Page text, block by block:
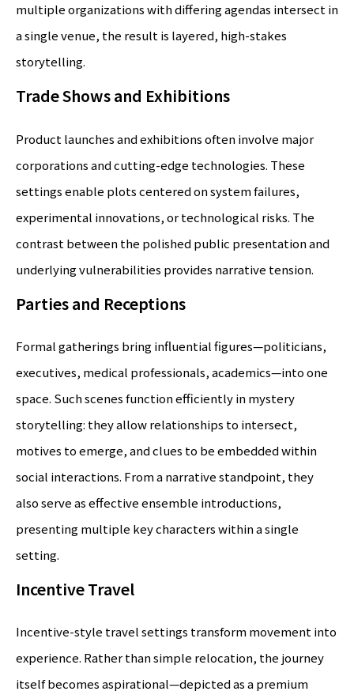
multiple organizations with differing agendas intersect in
a single venue, the result is layered, high-stakes
storytelling.
Trade Shows and Exhibitions
Product launches and exhibitions often involve major
corporations and cutting-edge technologies. These
settings enable plots centered on system failures,
experimental innovations, or technological risks. The
contrast between the polished public presentation and
underlying vulnerabilities provides narrative tension.
Parties and Receptions
Formal gatherings bring influential figures—politicians,
executives, medical professionals, academics—into one
space. Such scenes function efficiently in mystery
storytelling: they allow relationships to intersect,
motives to emerge, and clues to be embedded within
social interactions. From a narrative standpoint, they
also serve as effective ensemble introductions,
presenting multiple key characters within a single
setting.
Incentive Travel
Incentive-style travel settings transform movement into
experience. Rather than simple relocation, the journey
itself becomes aspirational—depicted as a premium